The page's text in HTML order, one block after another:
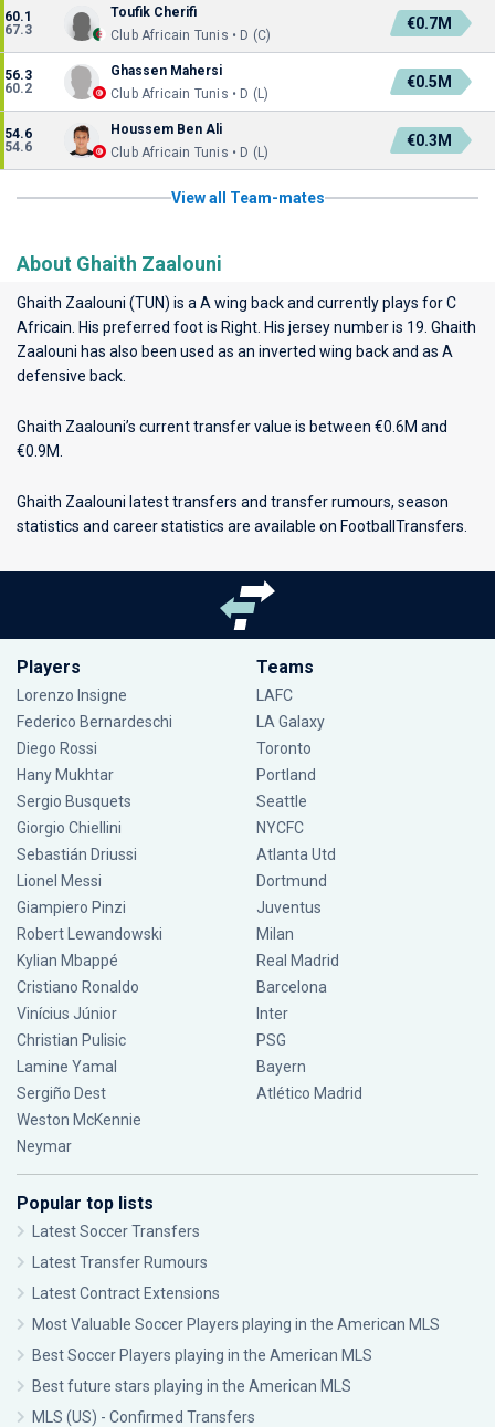
60.1
67.3
Toufik Cherifi
Club Africain Tunis • D (C)
€0.7M
56.3
60.2
Ghassen Mahersi
Club Africain Tunis • D (L)
€0.5M
54.6
54.6
Houssem Ben Ali
Club Africain Tunis • D (L)
€0.3M
View all Team-mates
About Ghaith Zaalouni
Ghaith Zaalouni (TUN) is a A wing back and currently plays forC
Africain . His preferred foot is Right. His jersey number is 19. Ghaith
Zaalouni has also been used as an inverted wing back and as A
defensive back.
Ghaith Zaalouni’s current transfer value is between €0.6M and
€0.9M.
Ghaith Zaalouni latest transfers and transfer rumours, season
statistics and career statistics are available on FootballTransfers.
Players
Lorenzo Insigne
Federico Bernardeschi
Diego Rossi
Hany Mukhtar
Sergio Busquets
Giorgio Chiellini
Sebastián Driussi
Lionel Messi
Giampiero Pinzi
Robert Lewandowski
Kylian Mbappé
Cristiano Ronaldo
Vinícius Júnior
Christian Pulisic
Lamine Yamal
Sergiño Dest
Weston McKennie
Neymar
Teams
LAFC
LA Galaxy
Toronto
Portland
Seattle
NYCFC
Atlanta Utd
Dortmund
Juventus
Milan
Real Madrid
Barcelona
Inter
PSG
Bayern
Atlético Madrid
Popular top lists
Latest Soccer Transfers
Latest Transfer Rumours
Latest Contract Extensions
Most Valuable Soccer Players playing in the American MLS
Best Soccer Players playing in the American MLS
Best future stars playing in the American MLS
MLS (US) - Confirmed Transfers